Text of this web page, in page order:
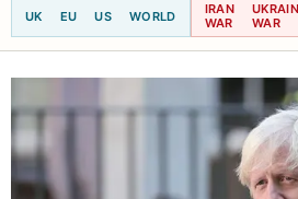
UK EU US WORLD
IRAN
WAR
WAR